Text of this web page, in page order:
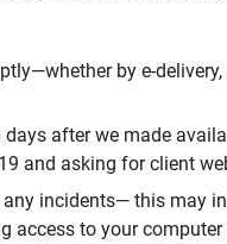
by e-
after we made
and asking for client
incidents— this may
access to your